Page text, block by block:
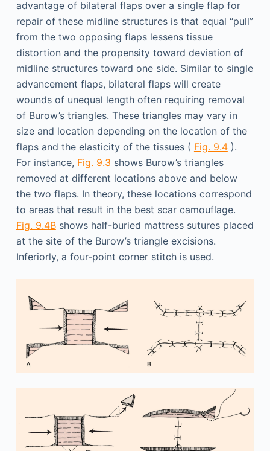
advantage of bilateral flaps over a single flap for
repair of these midline structures is that equal “pull”
from the two opposing flaps lessens tissue
distortion and the propensity toward deviation of
midline structures toward one side. Similar to single
advancement flaps, bilateral flaps will create
wounds of unequal length often requiring removal
of Burow’s triangles. These triangles may vary in
size and location depending on the location of the
flaps and the elasticity of the tissues ( Fig. 9.4).
For instance, Fig. 9.3 shows Burow’s triangles
removed at different locations above and below
the two flaps. In theory, these locations correspond
to areas that result in the best scar camouflage.
Fig. 9.4Bshows half-buried mattress sutures placed
at the site of the Burow’s triangle excisions.
Inferiorly, a four-point corner stitch is used.